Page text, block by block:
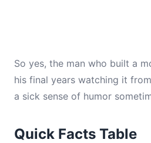
So yes, the man who built a
his final years watching it
a sick sense of humor
Quick Facts Table